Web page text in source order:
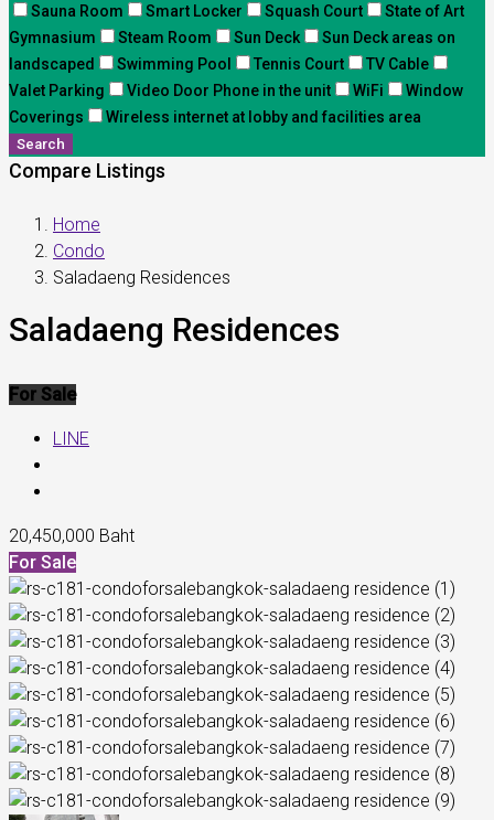
Sauna Room
Smart Locker Squash Court
State of Art
Gymnasium
Steam Room Sun Deck
Sun Deck areas on
landscaped
Swimming Pool Tennis Court
TV Cable
Valet Parking
Video Door Phone in the unit WiFi
Window
Coverings
Wireless internet at lobby and facilities area
Search
Compare Listings
Home
Condo
Saladaeng Residences
Saladaeng Residences
For Sale
LINE
20,450,000 Baht
For Sale